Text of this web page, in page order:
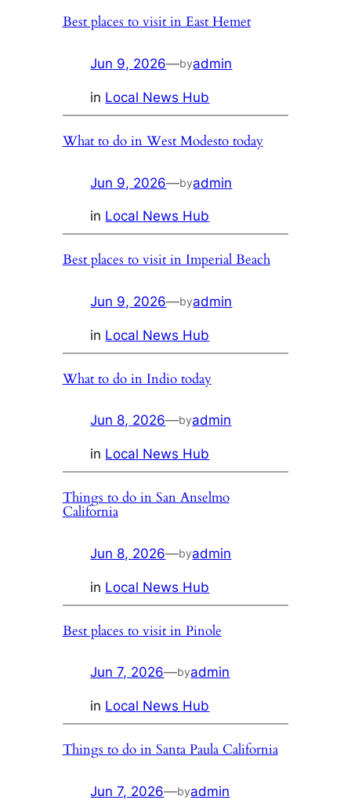
Best places to visit in East Hemet
Jun 9, 2026—byadmin
in Local News Hub
What to do in West Modesto today
Jun 9, 2026—byadmin
in Local News Hub
Best places to visit in Imperial Beach
Jun 9, 2026—byadmin
in Local News Hub
What to do in Indio today
Jun 8, 2026—byadmin
in Local News Hub
Things to do in San Anselmo
California
Jun 8, 2026—byadmin
in Local News Hub
Best places to visit in Pinole
Jun 7, 2026—byadmin
in Local News Hub
Things to do in Santa Paula California
Jun 7, 2026—byadmin